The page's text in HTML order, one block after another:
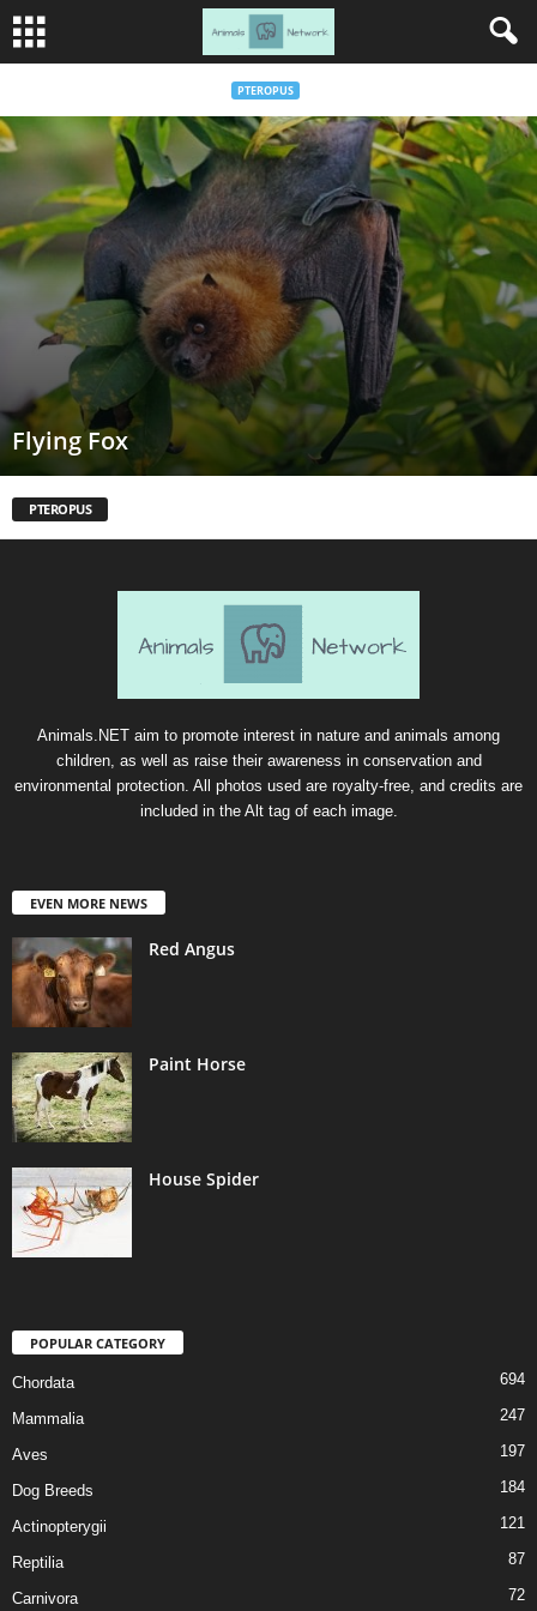
PTEROPUS
Flying Fox
PTEROPUS
Animals.NET aim to promote interest in nature and animals among
children, as well as raise their awareness in conservation and
environmental protection. All photos used are royalty-free, and credits are
included in the Alt tag of each image.
EVEN MORE NEWS
Red Angus
Paint Horse
House Spider
POPULAR CATEGORY
Chordata 694
Mammalia 247
Aves 197
Dog Breeds 184
Actinopterygii 121
Reptilia 87
Carnivora 72